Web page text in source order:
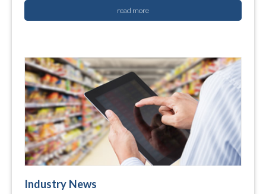
read more
Industry News